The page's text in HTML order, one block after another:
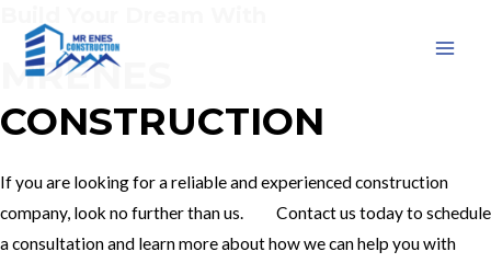
content
MRENES
CONSTRUCTION
If you are looking for a reliable and experienced construction
company, look no further than us. Contact us today to schedule
a consultation and learn more about how we can help you with